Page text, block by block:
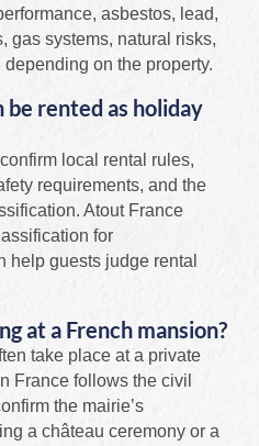
asbestos, lead,
gas systems, natural risks,
on the property.
be rented as holiday
local rental rules,
requirements, and the
Atout France
for
help guests judge rental
at a French mansion?
take place at a private
France follows the civil
the mairie’s
a château ceremony or a